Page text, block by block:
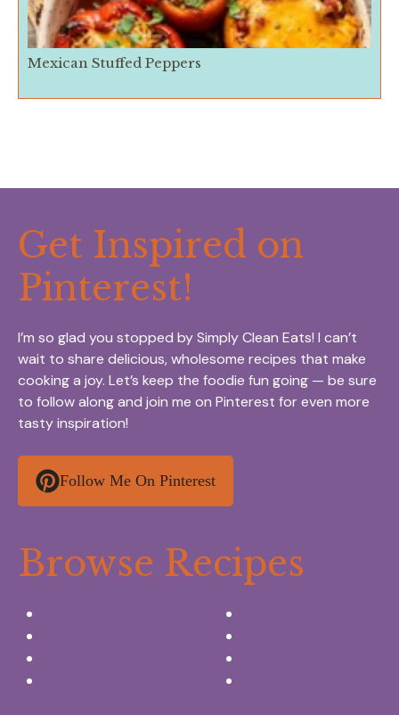
Mexican Stuffed Peppers
Get Inspired on
Pinterest!
I’m so glad you stopped by Simply Clean Eats! I can’t
wait to share delicious, wholesome recipes that make
cooking a joy. Let’s keep the foodie fun going — be sure
to follow along and join me on Pinterest for even more
tasty inspiration!
Follow Me On Pinterest
Browse Recipes